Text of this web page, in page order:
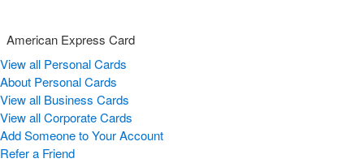
American Express Card
View all Personal Cards
About Personal Cards
View all Business Cards
View all Corporate Cards
Add Someone to Your Account
Refer a Friend